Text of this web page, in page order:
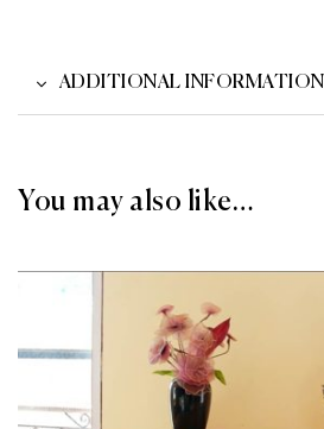
ADDITIONAL INFORMATION
You may also like…